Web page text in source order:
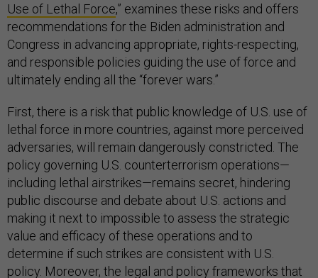
Use of Lethal Force,” examines these risks and offers
recommendations for the Biden administration and
Congress in advancing appropriate, rights-respecting,
and responsible policies guiding the use of force and
ultimately ending all the “forever wars.”
First, there is a risk that public knowledge of U.S. use of
lethal force in more countries, against more perceived
adversaries, will remain dangerously constricted. The
policy governing U.S. counterterrorism operations—
including lethal airstrikes—remains secret, hindering
public discourse and debate about U.S. actions and
making it next to impossible to assess the strategic
value and efficacy of these operations and to
determine if such strikes are consistent with U.S.
policy. Moreover, the legal and policy frameworks that